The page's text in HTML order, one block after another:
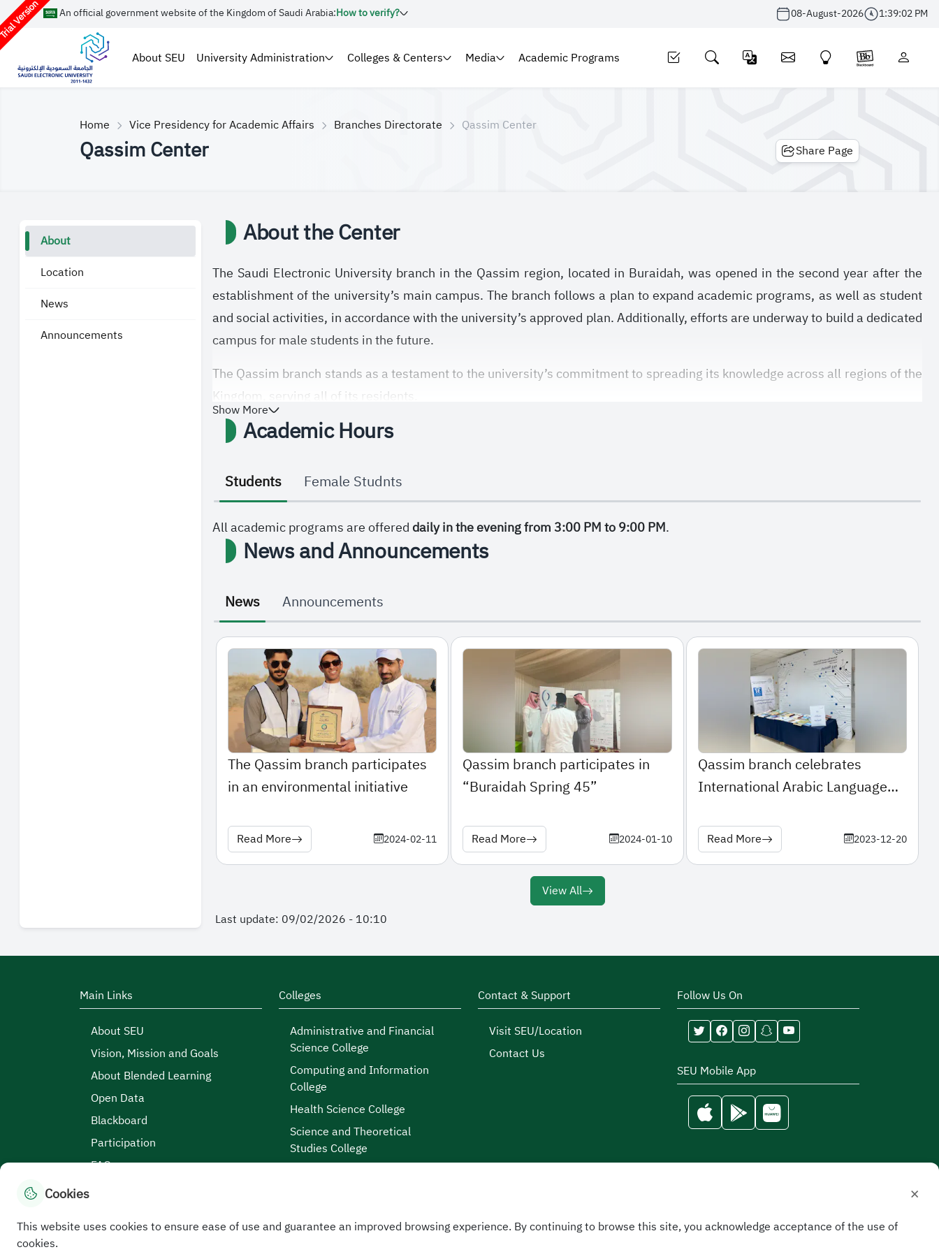
Version An official government website of the Kingdom of Saudi Arabia:How to verify? 08-August-2026 1:39:03 PM
About SEU University Administration Colleges & Centers Media Academic Programs
Home Vice Presidency for Academic Affairs Branches Directorate Qassim Center
Qassim Center Share Page
About
Location
News
Announcements
About the Center
The Saudi Electronic University branch in the Qassim region, located in Buraidah, was opened in the second year after the
establishment of the university’s main campus. The branch follows a plan to expand academic programs, as well as student
and social activities, in accordance with the university’s approved plan. Additionally, efforts are underway to build a dedicated
campus for male students in the future.
The Qassim branch stands as a testament to the university’s commitment to spreading its knowledge across all regions of the
Kingdom, serving all of its residents.
Show More
Academic Hours
Students Female Studnts
All academic programs are offered daily in the evening from 3:00 PM to 9:00 PM.
News and Announcements
News Announcements
The Qassim branch participates
in an environmental initiative
Read More 2024-02-11
Qassim branch participates in
“Buraidah Spring 45”
Read More 2024-01-10
Qassim branch celebrates
International Arabic Language
Read More 2023-12-20
View All
Last update: 09/02/2026 - 10:10
Main Links
About SEU
Vision, Mission and Goals
About Blended Learning
Open Data
Blackboard
Participation
FAQs
Colleges
Administrative and Financial
Science College
Computing and Information
College
Health Science College
Science and Theoretical
Studies College
Contact & Support
Visit SEU/Location
Contact Us
Follow Us On
SEU Mobile App
Site Map | Terms and Conditions | Privacy Policy |
Cookies ×
This website uses cookies to ensure ease of use and guarantee an improved browsing experience. By continuing to browse this site, you acknowledge acceptance of the use of
cookies.